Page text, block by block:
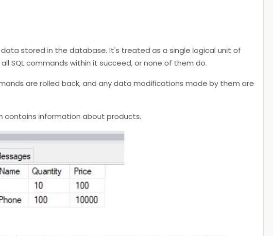
stored in the database. It's treated as a single logical unit of
SQL commands within it succeed, or none of them do.
are rolled back, and any data modifications made by them are
contains information about products.